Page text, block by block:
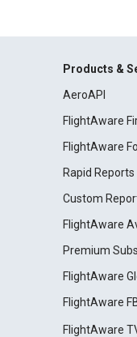
Products &
AeroAPI
FlightAware
FlightAware
Rapid Reports
Custom
FlightAware
Premium
FlightAware
FlightAware
FlightAware